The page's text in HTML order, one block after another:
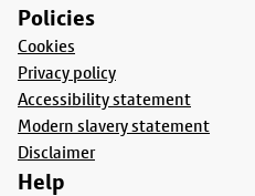
Policies
Cookies
Privacy policy
Accessibility statement
Modern slavery statement
Disclaimer
Help